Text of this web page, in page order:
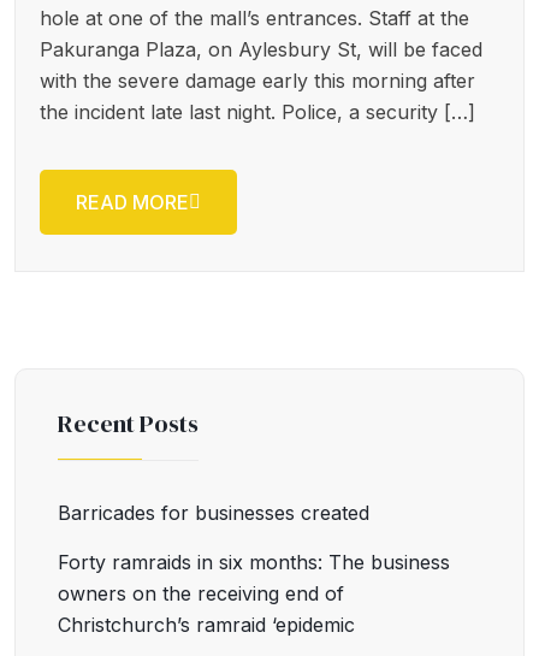
hole at one of the mall’s entrances. Staff at the
Pakuranga Plaza, on Aylesbury St, will be faced
with the severe damage early this morning after
the incident late last night. Police, a security […]
READ MORE
Recent Posts
Barricades for businesses created
Forty ramraids in six months: The business
owners on the receiving end of
Christchurch’s ramraid ‘epidemic